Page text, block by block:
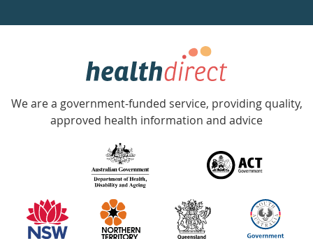
week
Government
Accredited
with
information
partners
We are a government-funded service, providing quality,
approved health information and advice